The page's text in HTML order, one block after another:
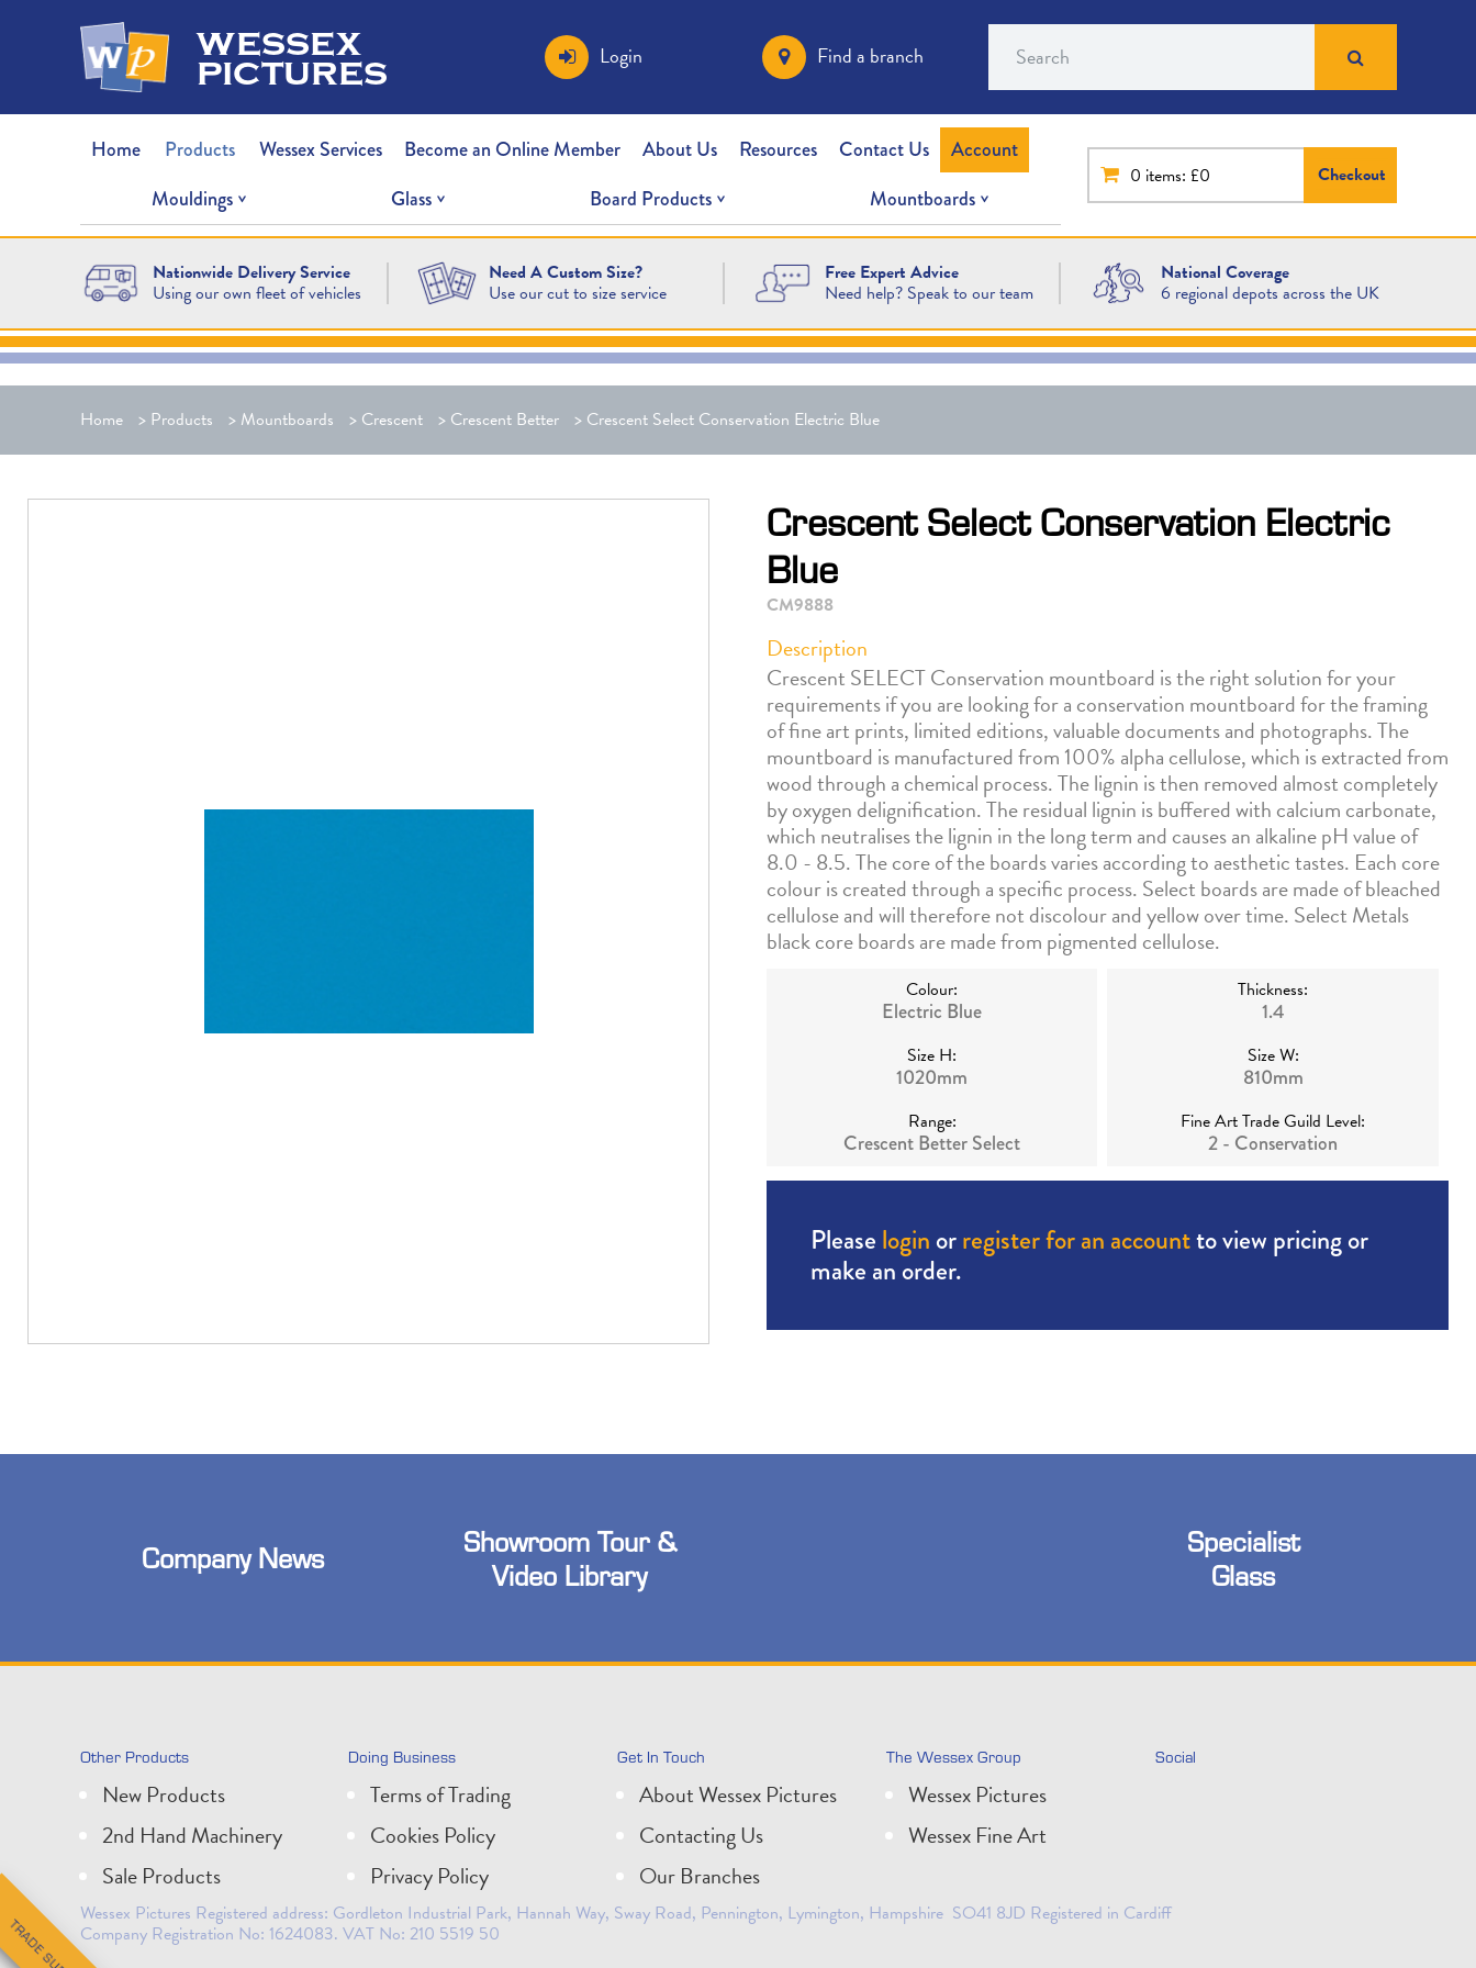
wessex
pictures Login Find a branch Search
Home Products Wessex Services Become an Online Member About Us Resources Contact Us
Account
Mouldings
Glass Board Products Mountboards
0 items: £0 Checkout
Nationwide Delivery Service
Using our own fleet of vehicles
Need A Custom Size?
Use our cut to size service
Free Expert Advice
Need help? Speak to our team
National Coverage
6 regional depots across the UK
Home > Products > Mountboards > Crescent > Crescent Better > Crescent Select Conservation Electric Blue
Crescent Select Conservation Electric
Blue
CM9888
Description
Crescent SELECT Conservation mountboard is the right solution for your
requirements if you are looking for a conservation mountboard for the framing
of fine art prints, limited editions, valuable documents and photographs. The
mountboard is manufactured from 100% alpha cellulose, which is extracted from
wood through a chemical process. The lignin is then removed almost completely
by oxygen delignification. The residual lignin is buffered with calcium carbonate,
which neutralises the lignin in the long term and causes an alkaline pH value of
8.0 - 8.5. The core of the boards varies according to aesthetic tastes. Each core
colour is created through a specific process. Select boards are made of bleached
cellulose and will therefore not discolour and yellow over time. Select Metals
black core boards are made from pigmented cellulose.
Colour:
Electric Blue
Thickness:
1.4
Size H:
1020mm
Size W:
810mm
Range:
Crescent Better Select
Fine Art Trade Guild Level:
2 - Conservation
Please login orregister for an accountto view pricing or
make an order.
Company News
Showroom Tour &
Video Library
Specialist
Glass
Other Products
New Products
2nd Hand Machinery
Sale Products
Doing Business
Terms of Trading
Cookies Policy
Privacy Policy
Get In Touch
About Wessex Pictures
Contacting Us
Our Branches
The Wessex Group
Wessex Pictures
Wessex Fine Art
Social
Wessex Pictures Registered address: Gordleton Industrial Park, Hannah Way, Sway Road, Pennington, Lymington, Hampshire SO41 8JD Registered in Cardiff
Company Registration No: 1624083. VAT No: 210 5519 50